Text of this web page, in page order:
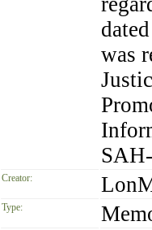
was
Creator:
Type: